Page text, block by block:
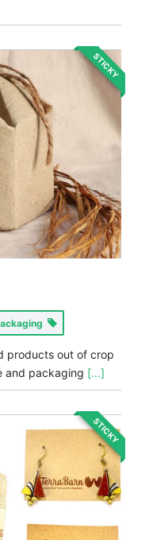
STICKY
products out of crop
and packaging [...]
STICKY